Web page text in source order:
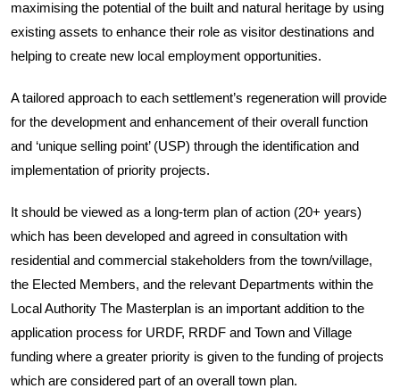
maximising the potential of the built and natural heritage by using
existing assets to enhance their role as visitor destinations and
helping to create new local employment opportunities.
A tailored approach to each settlement’s regeneration will provide
for the development and enhancement of their overall function
and ‘unique selling point’ (USP) through the identification and
implementation of priority projects.
It should be viewed as a long-term plan of action (20+ years)
which has been developed and agreed in consultation with
residential and commercial stakeholders from the town/village,
the Elected Members, and the relevant Departments within the
Local Authority The Masterplan is an important addition to the
application process for URDF, RRDF and Town and Village
funding where a greater priority is given to the funding of projects
which are considered part of an overall town plan.